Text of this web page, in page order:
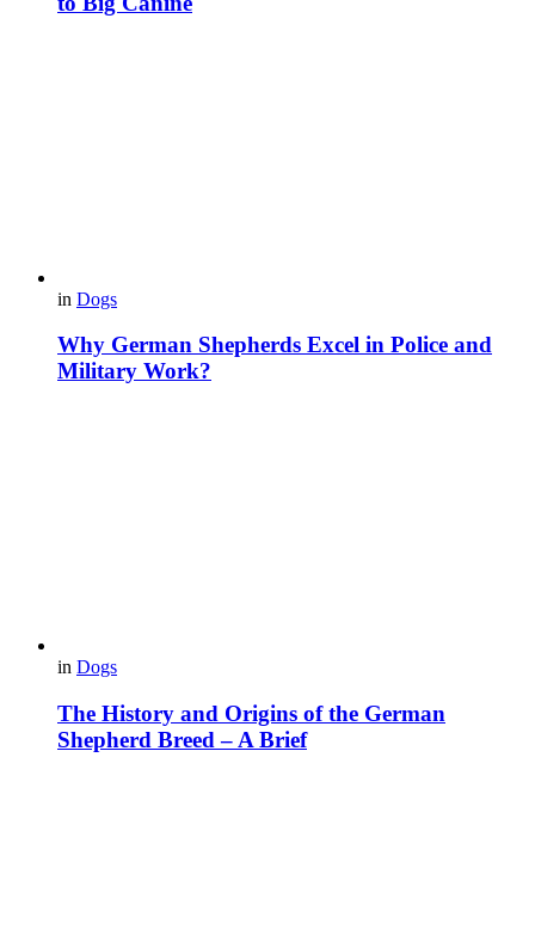
in Dogs
Why German Shepherds Excel in Police and
Military Work?
in Dogs
The History and Origins of the German
Shepherd Breed – A Brief